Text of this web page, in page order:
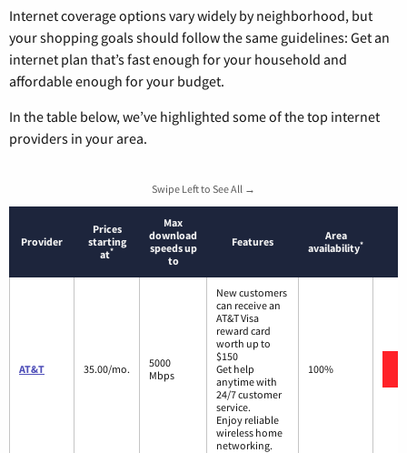
Internet coverage options vary widely by neighborhood, but
your shopping goals should follow the same guidelines: Get an
internet plan that’s fast enough for your household and
affordable enough for your budget.
In the table below, we’ve highlighted some of the top internet
providers in your area.
Swipe Left to See All →
Provider
Prices
starting
at*
Max
download
speeds up
to
Features
Area
availability*
AT&T 35.00/mo.
5000
Mbps
New customers
can receive an
AT&T Visa
reward card
worth up to
$150
Get help
anytime with
24/7 customer
service.
Enjoy reliable
wireless home
networking.
100%